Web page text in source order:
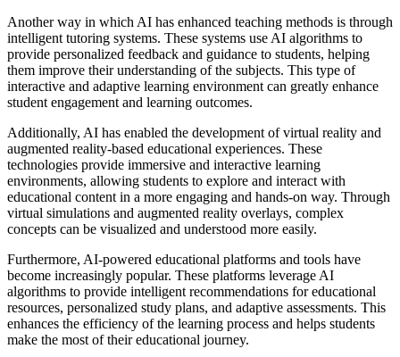
Another way in which AI has enhanced teaching methods is through
intelligent tutoring systems. These systems use AI algorithms to
provide personalized feedback and guidance to students, helping
them improve their understanding of the subjects. This type of
interactive and adaptive learning environment can greatly enhance
student engagement and learning outcomes.
Additionally, AI has enabled the development of virtual reality and
augmented reality-based educational experiences. These
technologies provide immersive and interactive learning
environments, allowing students to explore and interact with
educational content in a more engaging and hands-on way. Through
virtual simulations and augmented reality overlays, complex
concepts can be visualized and understood more easily.
Furthermore, AI-powered educational platforms and tools have
become increasingly popular. These platforms leverage AI
algorithms to provide intelligent recommendations for educational
resources, personalized study plans, and adaptive assessments. This
enhances the efficiency of the learning process and helps students
make the most of their educational journey.